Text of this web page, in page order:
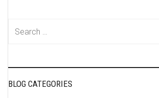
BLOG CATEGORIES